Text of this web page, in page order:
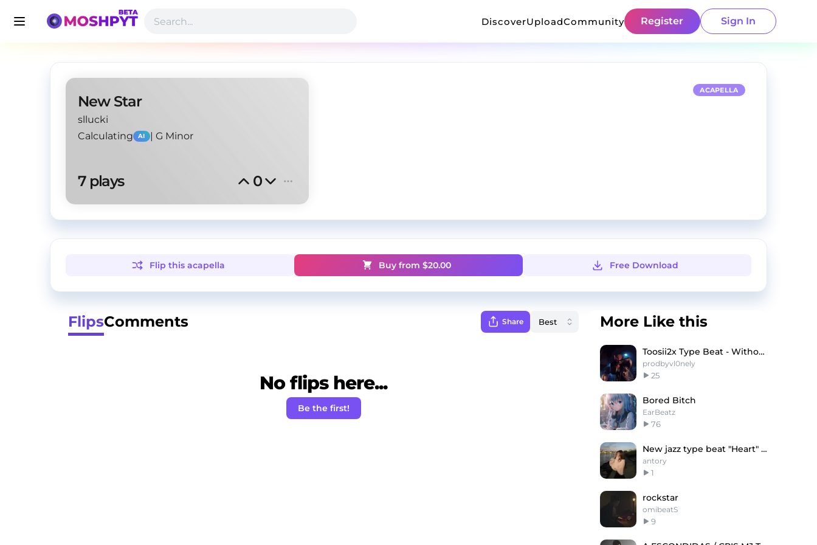
DiscoverUploadCommunity Register Sign In
New Star
sllucki
Calculating
AI | G Minor
7 plays 0
ACAPELLA
Flip thisacapella Buy from $20.00 Free Download
FlipsComments Share
No flips here...
Be the first!
More Like this
Toosii2x Type Beat - Without You
prodbyvl0nely
25
Bored Bitch
EarBeatz
76
New jazz type beat "Heart" (antory, andrzxz)
antory
1
rockstar
omibeatS
9